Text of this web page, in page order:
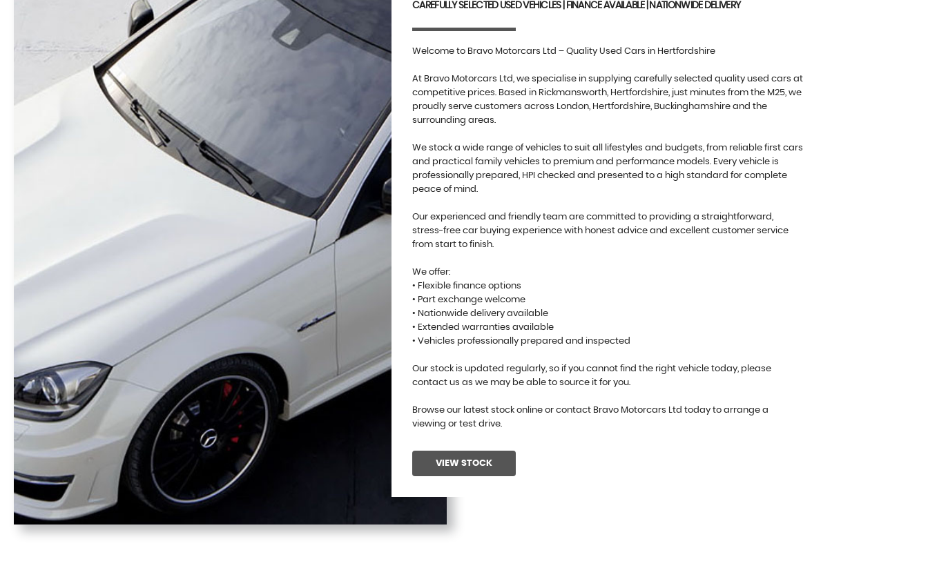
CAREFULLY SELECTED USED VEHICLES | FINANCE AVAILABLE | NATIONWIDE DELIVERY
Welcome to Bravo Motorcars Ltd – Quality Used Cars in Hertfordshire
At Bravo Motorcars Ltd, we specialise in supplying carefully selected quality used cars at
competitive prices. Based in Rickmansworth, Hertfordshire, just minutes from the M25, we
proudly serve customers across London, Hertfordshire, Buckinghamshire and the
surrounding areas.
We stock a wide range of vehicles to suit all lifestyles and budgets, from reliable first cars
and practical family vehicles to premium and performance models. Every vehicle is
professionally prepared, HPI checked and presented to a high standard for complete
peace of mind.
Our experienced and friendly team are committed to providing a straightforward,
stress-free car buying experience with honest advice and excellent customer service
from start to finish.
We offer:
• Flexible finance options
• Part exchange welcome
• Nationwide delivery available
• Extended warranties available
• Vehicles professionally prepared and inspected
Our stock is updated regularly, so if you cannot find the right vehicle today, please
contact us as we may be able to source it for you.
Browse our latest stock online or contact Bravo Motorcars Ltd today to arrange a
viewing or test drive.
VIEW STOCK